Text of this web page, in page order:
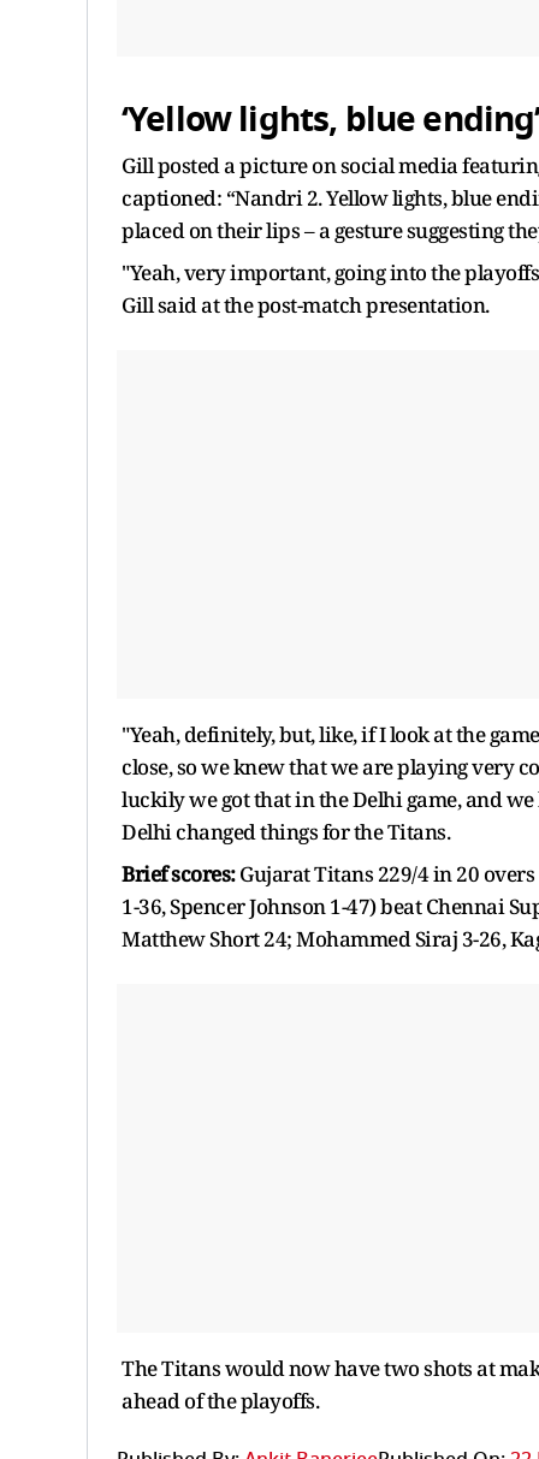
‘Yellow lights, blue
Gill posted a picture on social media
captioned: “Nandri 2. Yellow lights, blue
placed on their lips – a gesture suggesting
"Yeah, very important, going into the
Gill said at the post-match presentation.
"Yeah, definitely, but, like, if I look at the
close, so we knew that we are playing very
luckily we got that in the Delhi game, and
Delhi changed things for the Titans.
Brief scores:Gujarat Titans 229/4 in 20
1-36, Spencer Johnson 1-47) beat Chennai
Matthew Short 24; Mohammed Siraj 3-26,
The Titans would now have two shots at
ahead of the playoffs.